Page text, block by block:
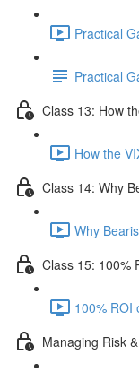
Practical
Practical
Class 13: How
How the
Class 14: Why
Why
Class 15: 100%
100% ROI
Managing Risk